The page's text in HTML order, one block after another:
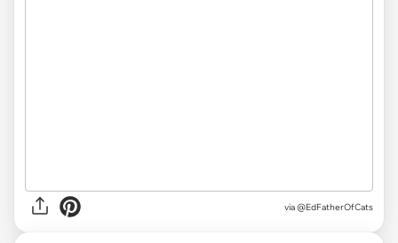
via @EdFatherOfCats